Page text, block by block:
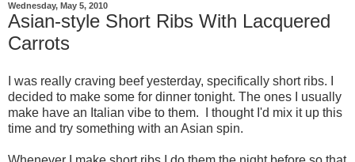
Wednesday, May 5, 2010
Asian-style Short Ribs With Lacquered
Carrots
I was really craving beef yesterday, specifically short ribs. I
decided to make some for dinner tonight. The ones I usually
make have an Italian vibe to them. I thought I'd mix it up this
time and try something with an Asian spin.